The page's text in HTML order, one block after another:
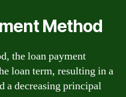
Method
the loan payment
loan term, resulting in a
a decreasing principal